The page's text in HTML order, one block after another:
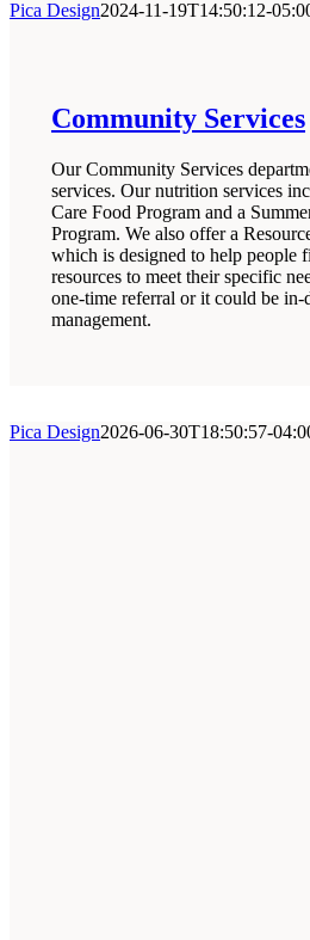
Pica Design2024-11-19T14:50:12-
Community Services
Our Community Services
services. Our nutrition services
Care Food Program and a
Program. We also offer a
which is designed to help people
resources to meet their specific
one-time referral or it could be in-
management.
Pica Design2026-06-30T18:50:57-